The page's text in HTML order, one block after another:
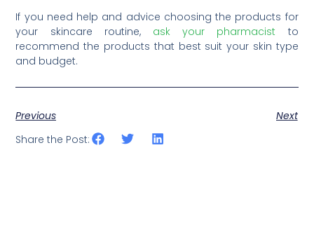
If you need help and advice choosing the products for
your skincare routine, ask your pharmacist to
recommend the products that best suit your skin type
and budget.
Previous
Next
Share the Post: